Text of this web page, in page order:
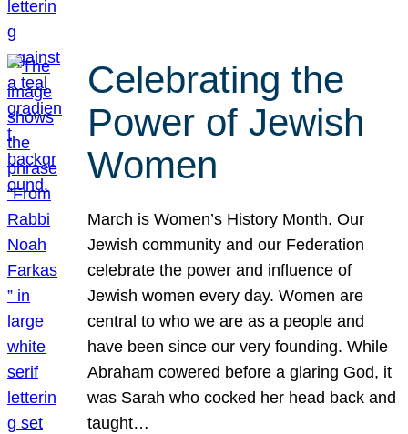
Celebrating the
Power of Jewish
Women
March is Women’s History Month. Our
Jewish community and our Federation
celebrate the power and influence of
Jewish women every day. Women are
central to who we are as a people and
have been since our very founding. While
Abraham cowered before a glaring God, it
was Sarah who cocked her head back and
taught…